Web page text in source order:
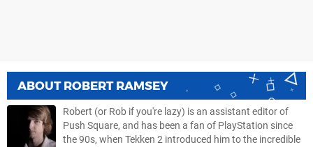
ABOUT ROBERT RAMSEY
Robert (or Rob if you're lazy) is an assistant editor of
Push Square, and has been a fan of PlayStation since
the 90s, when Tekken 2 introduced him to the incredible